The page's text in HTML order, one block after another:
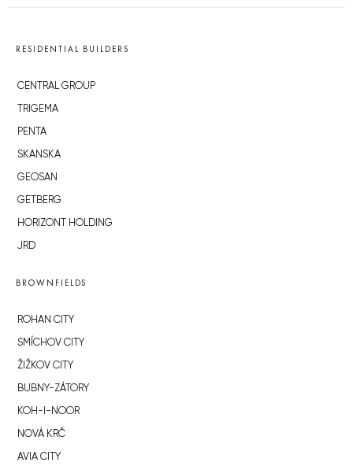
RESIDENTIAL BUILDERS
CENTRAL GROUP
TRIGEMA
PENTA
SKANSKA
GEOSAN
GETBERG
HORIZONT HOLDING
JRD
BROWNFIELDS
ROHAN CITY
SMÍCHOV CITY
ŽIŽKOV CITY
BUBNY-ZÁTORY
KOH-I-NOOR
NOVÁ KRČ
AVIA CITY